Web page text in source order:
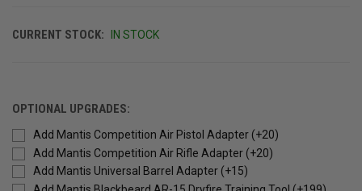
CURRENT STOCK: IN STOCK
OPTIONAL UPGRADES:
Add Mantis Competition Air Pistol Adapter (+20)
Add Mantis Competition Air Rifle Adapter (+20)
Add Mantis Universal Barrel Adapter (+15)